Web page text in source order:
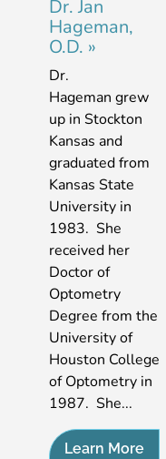
Dr. Jan
Hageman,
O.D. »
Dr.
Hageman grew
up in Stockton
Kansas and
graduated from
Kansas State
University in
1983. She
received her
Doctor of
Optometry
Degree from the
University of
Houston College
of Optometry in
1987. She...
Learn More